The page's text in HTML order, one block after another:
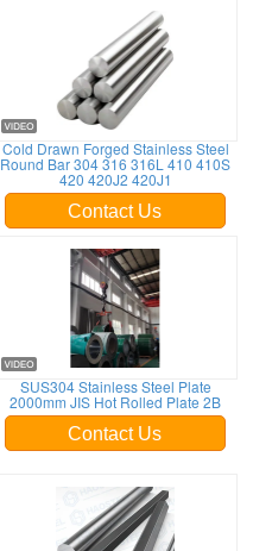
Cold Drawn Forged Stainless Steel
Round Bar 304 316 316L 410 410S
420 420J2 420J1
Contact Us
SUS304 Stainless Steel Plate
2000mm JIS Hot Rolled Plate 2B
Contact Us